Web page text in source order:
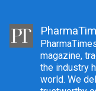
magazine,
the industry
world. We